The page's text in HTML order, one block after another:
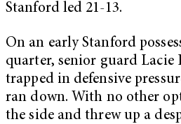
Stanford led 21-13.
On an early Stanford
quarter, senior guard
trapped in defensive
ran down. With no other
the side and threw up a